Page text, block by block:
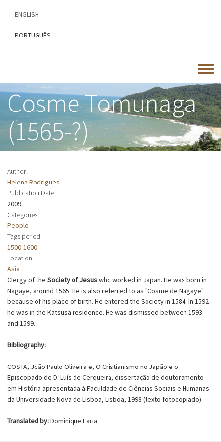
content
ENGLISH
PORTUGUÊS
Toggle
menu
Cosme Tomunaga
(1565-?)
Author
Helena Rodrigues
Publication Date
2009
Categories
People
Tags period
1500-1600
Location
Asia
Clergy of the Society of Jesuswho worked in Japan. He was born in
Nagaye, around 1565. He is also referred to as "Cosme de Nagaye"
because of his place of birth. He entered the Society in 1584. In 1592
he was in the Katsusa residence. He was dismissed between 1593
and 1599.
Bibliography:
COSTA, João Paulo Oliveira e, O Cristianismo no Japão e o
Episcopado de D. Luís de Cerqueira, dissertação de doutoramento
em História apresentada à Faculdade de Ciências Sociais e Humanas
da Universidade Nova de Lisboa, Lisboa, 1998 (texto fotocopiado).
Translated by:Dominique Faria